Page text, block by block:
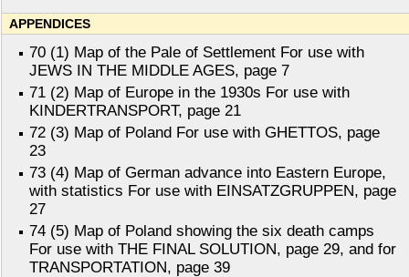
APPENDICES
70 (1) Map of the Pale of Settlement For use with
JEWS IN THE MIDDLE AGES, page 7
71 (2) Map of Europe in the 1930s For use with
KINDERTRANSPORT, page 21
72 (3) Map of Poland For use with GHETTOS, page
23
73 (4) Map of German advance into Eastern Europe,
with statistics For use with EINSATZGRUPPEN, page
27
74 (5) Map of Poland showing the six death camps
For use with THE FINAL SOLUTION, page 29, and for
TRANSPORTATION, page 39